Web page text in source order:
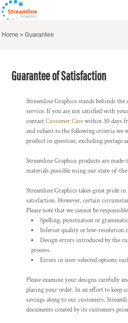
Home > Guarantee
Guarantee of Satisfaction
Streamline Graphics stands behinds
service. If you are not satisfied with
contactCustomer Carewithin 30 days
and subject to the following criteria we
product in question, excluding postage
Streamline Graphics products are
materials possible using our state-of-
Streamline Graphics takes great pride
satisfaction. However, certain
Please note that we cannot be
Spelling, punctuation or
Inferior quality or low-resolution
Design errors introduced by the
process.
Errors in user-selected options
Please examine your designs carefully
placing your order. In an effort to keep
savings along to our customers,
documents created by its customers